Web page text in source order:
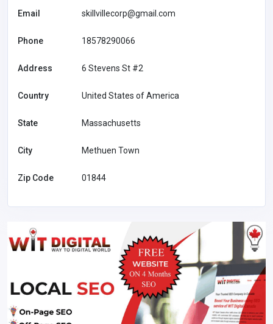
Email skillvillecorp@gmail.com
Phone 18578290066
Address 6 Stevens St #2
Country United States of America
State Massachusetts
City Methuen Town
Zip Code 01844